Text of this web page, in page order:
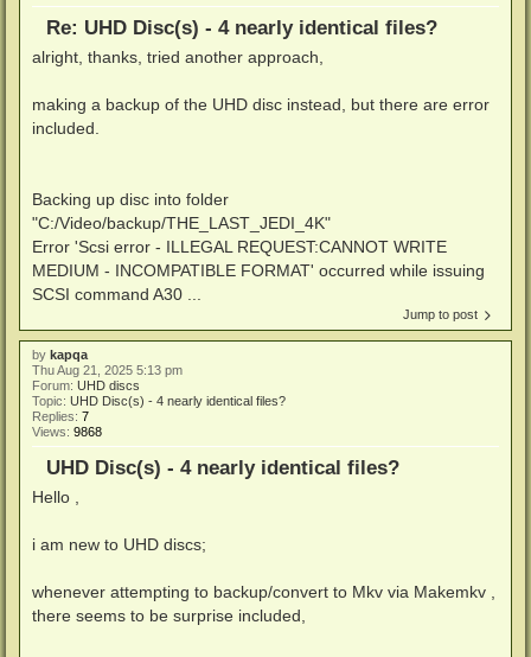
Re: UHD Disc(s) - 4 nearly identical files?
alright, thanks, tried another approach,
making a backup of the UHD disc instead, but there are error
included.
Backing up disc into folder
"C:/Video/backup/THE_LAST_JEDI_4K"
Error 'Scsi error - ILLEGAL REQUEST:CANNOT WRITE
MEDIUM - INCOMPATIBLE FORMAT' occurred while issuing
SCSI command A30 ...
Jump to post
by kapqa
Thu Aug 21, 2025 5:13 pm
Forum: UHD discs
Topic: UHD Disc(s) - 4 nearly identical files?
Replies: 7
Views: 9868
UHD Disc(s) - 4 nearly identical files?
Hello ,
i am new to UHD discs;
whenever attempting to backup/convert to Mkv via Makemkv ,
there seems to be surprise included,